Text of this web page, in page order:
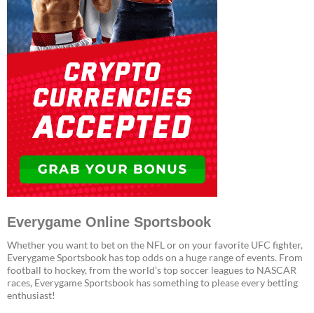
Everygame Online Sportsbook
Whether you want to bet on the NFL or on your favorite UFC fighter,
Everygame Sportsbook has top odds on a huge range of events. From
football to hockey, from the world’s top soccer leagues to NASCAR
races, Everygame Sportsbook has something to please every betting
enthusiast!